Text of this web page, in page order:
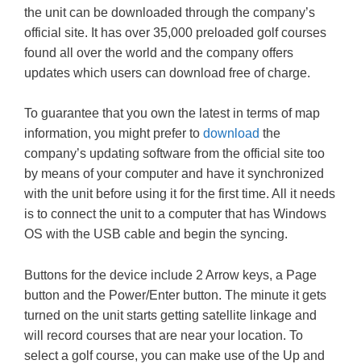
the unit can be downloaded through the company’s
official site. It has over 35,000 preloaded golf courses
found all over the world and the company offers
updates which users can download free of charge.
To guarantee that you own the latest in terms of map
information, you might prefer to download the
company’s updating software from the official site too
by means of your computer and have it synchronized
with the unit before using it for the first time. All it needs
is to connect the unit to a computer that has Windows
OS with the USB cable and begin the syncing.
Buttons for the device include 2 Arrow keys, a Page
button and the Power/Enter button. The minute it gets
turned on the unit starts getting satellite linkage and
will record courses that are near your location. To
select a golf course, you can make use of the Up and